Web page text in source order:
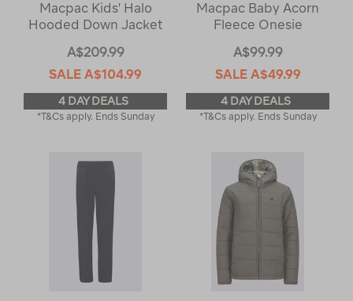
Macpac Kids' Halo
Hooded Down Jacket
A$209.99
SALE A$104.99
4 DAY DEALS
*T&Cs apply. Ends Sunday
Macpac Baby Acorn
Fleece Onesie
A$99.99
SALE A$49.99
4 DAY DEALS
*T&Cs apply. Ends Sunday